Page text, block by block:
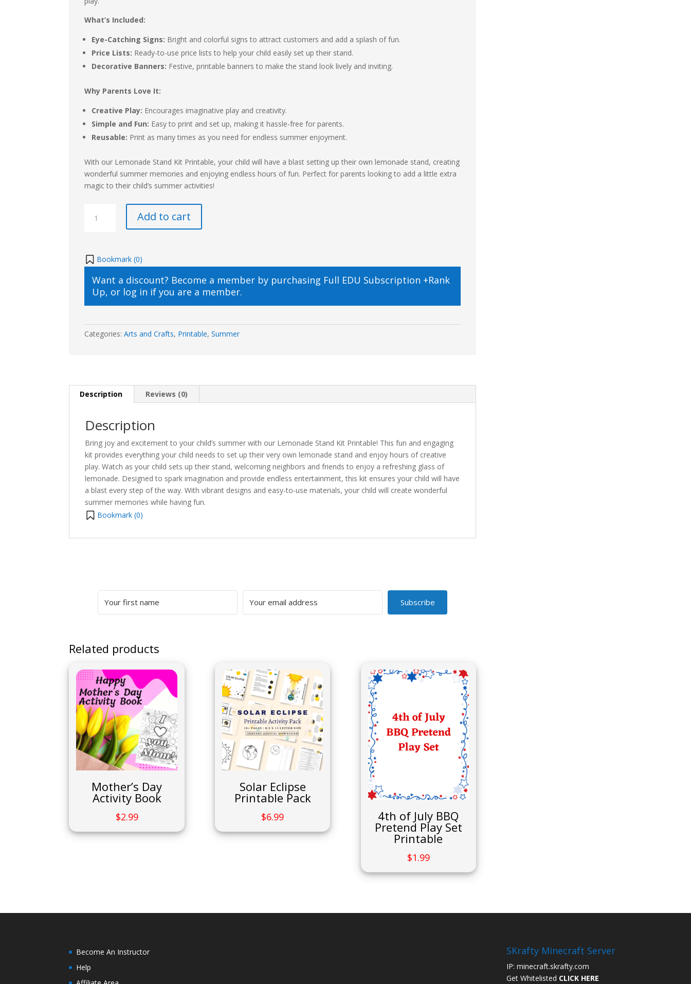
What’s Included:
Eye-Catching Signs: Bright and colorful signs to attract customers and add a splash of fun.
Price Lists: Ready-to-use price lists to help your child easily set up their stand.
Decorative Banners: Festive, printable banners to make the stand look lively and inviting.
Why Parents Love It:
Creative Play: Encourages imaginative play and creativity.
Simple and Fun: Easy to print and set up, making it hassle-free for parents.
Reusable: Print as many times as you need for endless summer enjoyment.
With our Lemonade Stand Kit Printable, your child will have a blast setting up their own lemonade stand, creating
wonderful summer memories and enjoying endless hours of fun. Perfect for parents looking to add a little extra
magic to their child’s summer activities!
Stand
quantity
Add to cart
Bookmark (0)
Want a discount? Become a member by purchasing Full EDU Subscription +Rank
Up, or log in if you are a member.
Categories:Arts and Crafts, Printable,Summer
Description Reviews (0)
Description
Bring joy and excitement to your child’s summer with our Lemonade Stand Kit Printable! This fun and engaging
kit provides everything your child needs to set up their very own lemonade stand and enjoy hours of creative
play. Watch as your child sets up their stand, welcoming neighbors and friends to enjoy a refreshing glass of
lemonade. Designed to spark imagination and provide endless entertainment, this kit ensures your child will have
a blast every step of the way. With vibrant designs and easy-to-use materials, your child will create wonderful
summer memories while having fun.
Bookmark (0)
Subscribe
Related products
Mother’s Day
Activity Book
$2.99
Solar Eclipse
Printable Pack
$6.99 4th of July BBQ
Pretend Play Set
Printable
$1.99
Become An Instructor
Help
SKrafty Minecraft Server
IP: minecraft.skrafty.com
Get Whitelisted CLICK HERE